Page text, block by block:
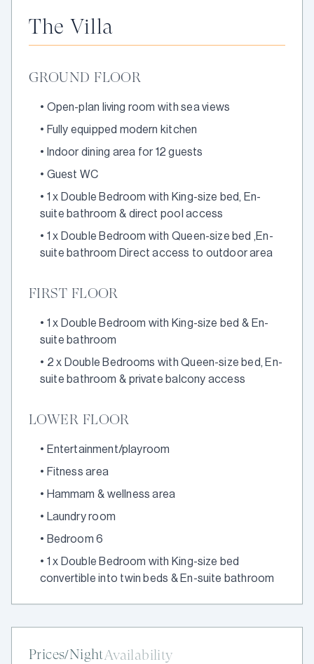
The Villa
GROUND FLOOR
• Open-plan living room with sea views
• Fully equipped modern kitchen
• Indoor dining area for 12 guests
• Guest WC
• 1 x Double Bedroom with King-size bed, En-
suite bathroom & direct pool access
• 1 x Double Bedroom with Queen-size bed ,En-
suite bathroom Direct access to outdoor area
FIRST FLOOR
• 1 x Double Bedroom with King-size bed & En-
suite bathroom
• 2 x Double Bedrooms with Queen-size bed, En-
suite bathroom & private balcony access
LOWER FLOOR
• Entertainment/playroom
• Fitness area
• Hammam & wellness area
• Laundry room
• Bedroom 6
• 1 x Double Bedroom with King-size bed
convertible into twin beds & En-suite bathroom
Prices/NightAvailability